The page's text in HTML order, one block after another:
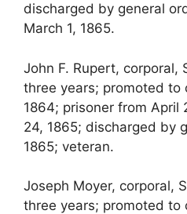
discharged by general
March 1, 1865.
John F. Rupert, corporal,
three years; promoted to
1864; prisoner from April
24, 1865; discharged by
1865; veteran.
Joseph Moyer, corporal,
three years; promoted to